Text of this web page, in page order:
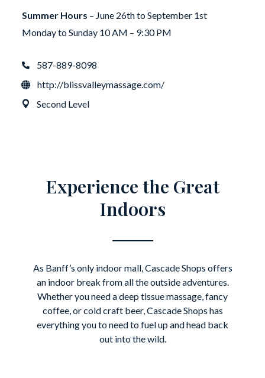
Summer Hours – June 26th to September 1st
Monday to Sunday 10 AM – 9:30 PM
587-889-8098
http://blissvalleymassage.com/
Second Level
Experience the Great
Indoors
As Banff’s only indoor mall, Cascade Shops offers
an indoor break from all the outside adventures.
Whether you need a deep tissue massage, fancy
coffee, or cold craft beer, Cascade Shops has
everything you to need to fuel up and head back
out into the wild.